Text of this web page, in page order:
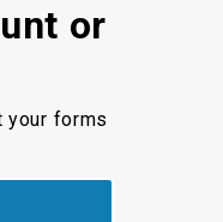
or
your forms